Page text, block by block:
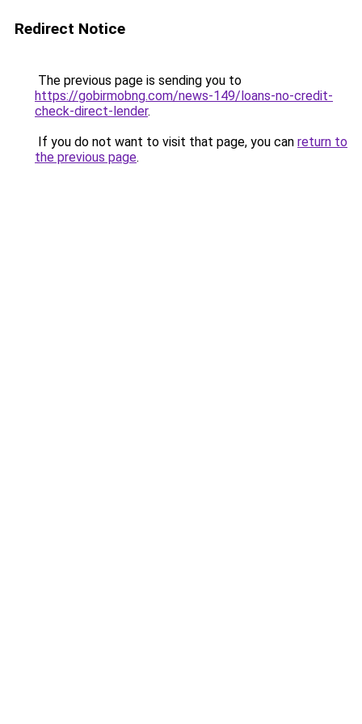
Redirect Notice
The previous page is sending you to
https://gobirmobng.com/news-149/loans-no-credit-
check-direct-lender.
If you do not want to visit that page, you can return to
the previous page.